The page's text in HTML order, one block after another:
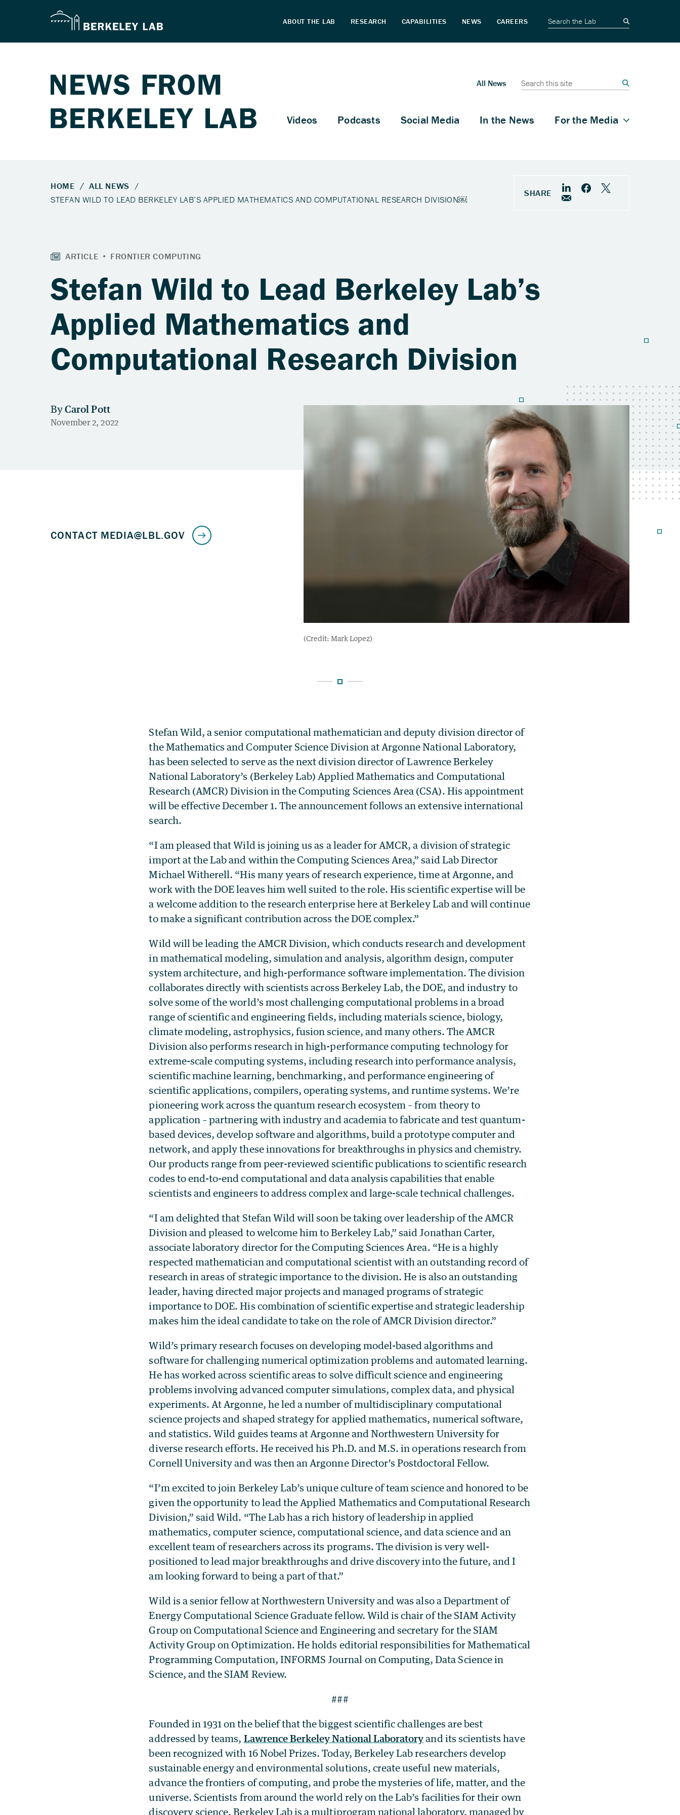
Stefan Wild to Lead Berkeley Lab’s
Applied Mathematics and
Computational Research Division
Stefan Wild, a senior computational mathematician and deputy division director of
the Mathematics and Computer Science Division at Argonne National Laboratory,
has been selected to serve as the next division director of Lawrence Berkeley
National Laboratory’s (Berkeley Lab) Applied Mathematics and Computational
Research (AMCR) Division in the Computing Sciences Area (CSA). His appointment
will be effective December 1. The announcement follows an extensive international
search.
“I am pleased that Wild is joining us as a leader for AMCR, a division of strategic
import at the Lab and within the Computing Sciences Area,” said Lab Director
Michael Witherell. “His many years of research experience, time at Argonne, and
work with the DOE leaves him well suited to the role. His scientific expertise will be
a welcome addition to the research enterprise here at Berkeley Lab and will continue
to make a significant contribution across the DOE complex.”
Wild will be leading the AMCR Division, which conducts research and development
in mathematical modeling, simulation and analysis, algorithm design, computer
system architecture, and high-performance software implementation. The division
collaborates directly with scientists across Berkeley Lab, the DOE, and industry to
solve some of the world’s most challenging computational problems in a broad
range of scientific and engineering fields, including materials science, biology,
climate modeling, astrophysics, fusion science, and many others. The AMCR
Division also performs research in high-performance computing technology for
extreme-scale computing systems, including research into performance analysis,
scientific machine learning, benchmarking, and performance engineering of
scientific applications, compilers, operating systems, and runtime systems. We’re
pioneering work across the quantum research ecosystem – from theory to
application – partnering with industry and academia to fabricate and test quantum-
based devices, develop software and algorithms, build a prototype computer and
network, and apply these innovations for breakthroughs in physics and chemistry.
Our products range from peer-reviewed scientific publications to scientific research
codes to end-to-end computational and data analysis capabilities that enable
scientists and engineers to address complex and large-scale technical challenges.
“I am delighted that Stefan Wild will soon be taking over leadership of the AMCR
Division and pleased to welcome him to Berkeley Lab,” said Jonathan Carter,
associate laboratory director for the Computing Sciences Area. “He is a highly
respected mathematician and computational scientist with an outstanding record of
research in areas of strategic importance to the division. He is also an outstanding
leader, having directed major projects and managed programs of strategic
importance to DOE. His combination of scientific expertise and strategic leadership
makes him the ideal candidate to take on the role of AMCR Division director.”
Wild’s primary research focuses on developing model-based algorithms and
software for challenging numerical optimization problems and automated learning.
He has worked across scientific areas to solve difficult science and engineering
problems involving advanced computer simulations, complex data, and physical
experiments. At Argonne, he led a number of multidisciplinary computational
science projects and shaped strategy for applied mathematics, numerical software,
and statistics. Wild guides teams at Argonne and Northwestern University for
diverse research efforts. He received his Ph.D. and M.S. in operations research from
Cornell University and was then an Argonne Director’s Postdoctoral Fellow.
“I’m excited to join Berkeley Lab’s unique culture of team science and honored to be
given the opportunity to lead the Applied Mathematics and Computational Research
Division,” said Wild. “The Lab has a rich history of leadership in applied
mathematics, computer science, computational science, and data science and an
excellent team of researchers across its programs. The division is very well-
positioned to lead major breakthroughs and drive discovery into the future, and I
am looking forward to being a part of that.”
Wild is a senior fellow at Northwestern University and was also a Department of
Energy Computational Science Graduate fellow. Wild is chair of the SIAM Activity
Group on Computational Science and Engineering and secretary for the SIAM
Activity Group on Optimization. He holds editorial responsibilities for Mathematical
Programming Computation, INFORMS Journal on Computing, Data Science in
Science, and the SIAM Review.
###
Founded in 1931 on the belief that the biggest scientific challenges are best
addressed by teams, Lawrence Berkeley National Laboratoryand its scientists have
been recognized with 16 Nobel Prizes. Today, Berkeley Lab researchers develop
sustainable energy and environmental solutions, create useful new materials,
advance the frontiers of computing, and probe the mysteries of life, matter, and the
universe. Scientists from around the world rely on the Lab’s facilities for their own
discovery science. Berkeley Lab is a multiprogram national laboratory, managed by